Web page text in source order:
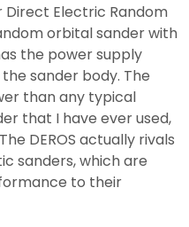
Direct Electric Random
orbital sander with
the power supply
sander body. The
than any typical
that I have ever used,
DEROS actually rivals
sanders, which are
to their